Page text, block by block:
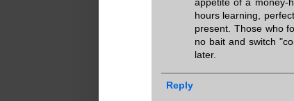
hours learning,
present. Those who
no bait and switch
later.
Reply